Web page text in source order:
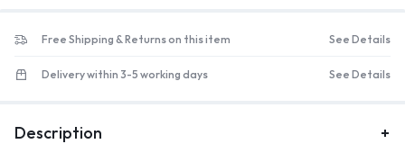
Free Shipping & Returns on this item See Details
Delivery within 3-5 working days See Details
Description